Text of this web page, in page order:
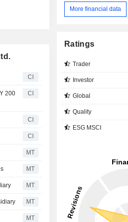
CI
200
CI
CI
CI
MT
MT
MT
MT
MT
More financial data
Ratings
Trader
Investor
Global
Quality
ESG MSCI